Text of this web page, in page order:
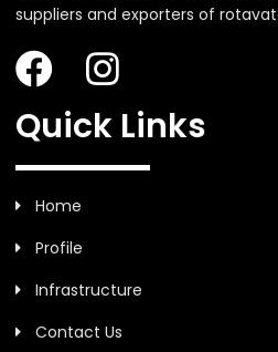
suppliers and exporters of
Quick Links
Home
Profile
Infrastructure
Contact Us